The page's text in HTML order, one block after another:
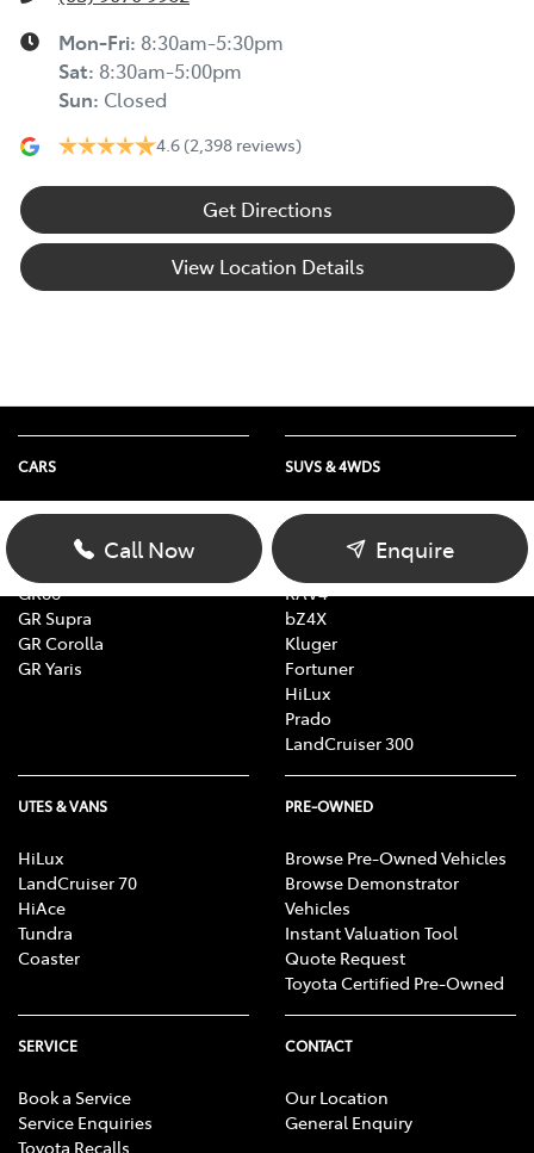
Mon-Fri: 8:30am-5:30pm
Sat: 8:30am-5:00pm
Sun: Closed
4.6 (2,398 reviews)
Get Directions
View Location Details
Call Now Enquire
CARS
Yaris
Corolla
GR86
GR Supra
GR Corolla
GR Yaris
SUVS & 4WDS
Yaris Cross
Corolla Cross
RAV4
bZ4X
Kluger
Fortuner
HiLux
Prado
LandCruiser 300
UTES & VANS
HiLux
LandCruiser 70
HiAce
Tundra
Coaster
PRE-OWNED
Browse Pre-Owned Vehicles
Browse Demonstrator
Vehicles
Instant Valuation Tool
Quote Request
Toyota Certified Pre-Owned
SERVICE
Book a Service
Service Enquiries
Toyota Recalls
CONTACT
Our Location
General Enquiry